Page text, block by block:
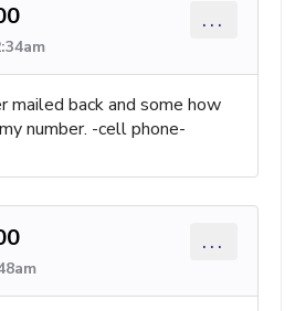
...
mailed back and some how
number. -cell phone-
...